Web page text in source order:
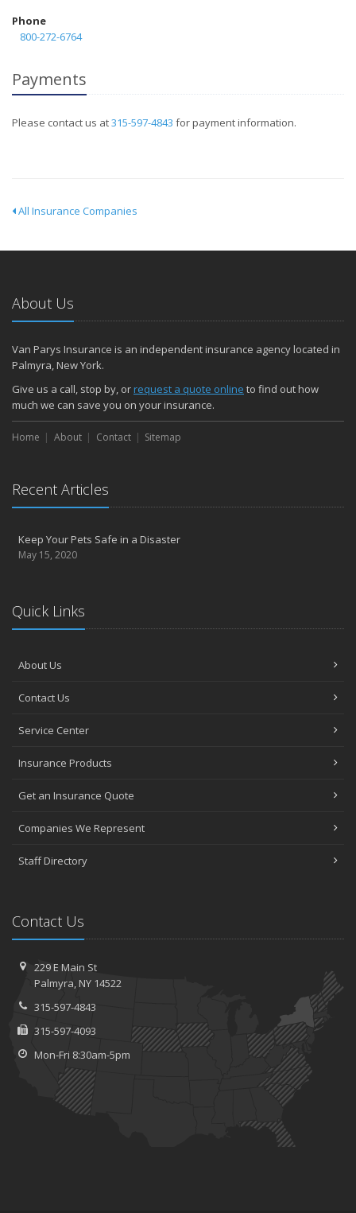
Phone
800-272-6764
Payments
Please contact us at315-597-4843 for payment information.
All Insurance Companies
About Us
Van Parys Insurance is an independent insurance agency located in
Palmyra, New York.
Give us a call, stop by, orrequest a quote online to find out how
much we can save you on your insurance.
Home About Contact Sitemap
Recent Articles
Keep Your Pets Safe in a Disaster
May 15, 2020
Quick Links
About Us
Contact Us
Service Center
Insurance Products
Get an Insurance Quote
Companies We Represent
Staff Directory
Contact Us
229 E Main St
Palmyra, NY 14522
315-597-4843
315-597-4093
Mon-Fri 8:30am-5pm